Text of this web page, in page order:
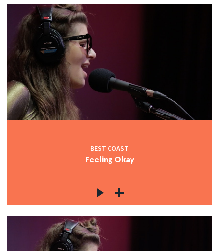
BEST COAST
Feeling Okay